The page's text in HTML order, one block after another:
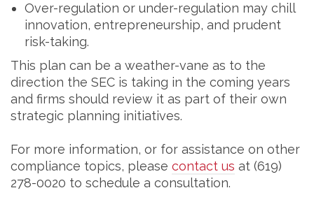
Over-regulation or under-regulation may chill
innovation, entrepreneurship, and prudent
risk-taking.
This plan can be a weather-vane as to the
direction the SEC is taking in the coming years
and firms should review it as part of their own
strategic planning initiatives.
For more information, or for assistance on other
compliance topics, please contact us at (619)
278-0020 to schedule a consultation.